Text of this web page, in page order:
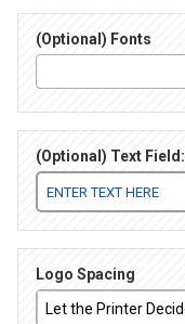
(Optional) Fonts
(Optional) Text Field:
Logo Spacing